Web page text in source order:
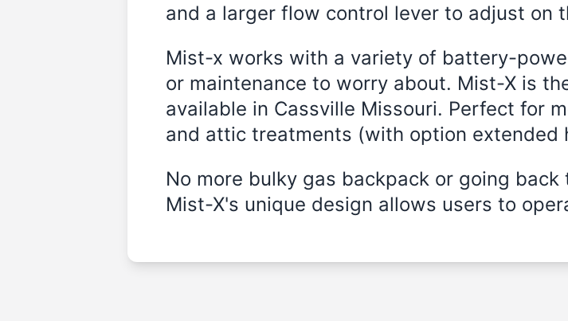
and a larger flow control lever to adjust on
Mist-x works with a variety of battery-
or maintenance to worry about. Mist-X is
available in Cassville Missouri. Perfect for
and attic treatments (with option extended
No more bulky gas backpack or going
Mist-X's unique design allows users to